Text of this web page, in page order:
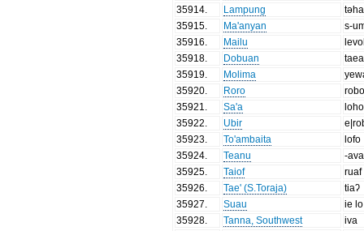
35914
Lampung
35915
Ma'anyan
s-
35916
Mailu
35918
Dobuan
taea
35919
Molima
35920
Roro
35921
Sa'a
loho
35922
Ubir
35923
To'ambaita
lofo
35924
Teanu
-ava
35925
Taiof
ruaf
35926
Tae' (S.Toraja)
tiaʔ
35927
Suau
ie
35928
Tanna, Southwest
iva